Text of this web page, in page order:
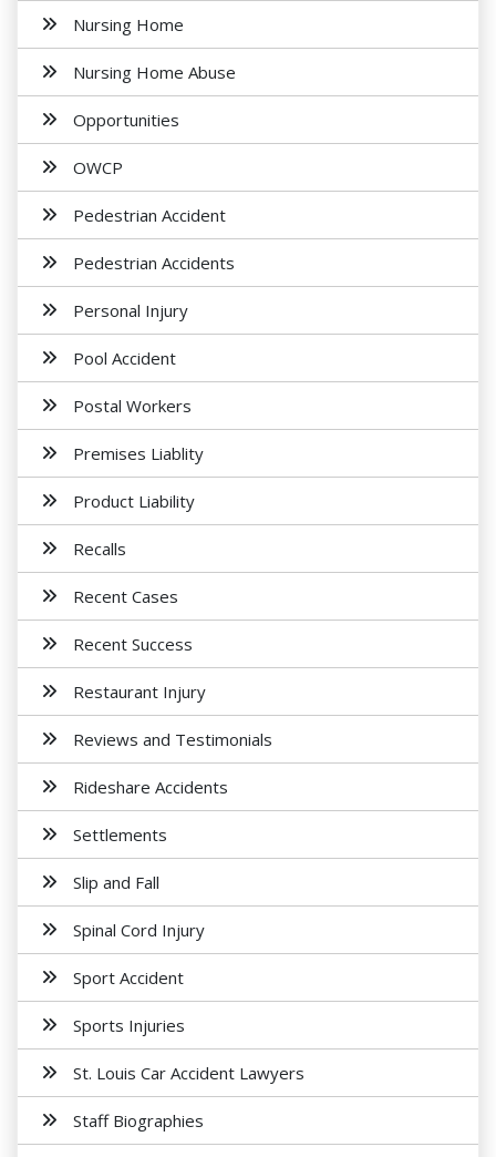
Nursing Home
Nursing Home Abuse
Opportunities
OWCP
Pedestrian Accident
Pedestrian Accidents
Personal Injury
Pool Accident
Postal Workers
Premises Liablity
Product Liability
Recalls
Recent Cases
Recent Success
Restaurant Injury
Reviews and Testimonials
Rideshare Accidents
Settlements
Slip and Fall
Spinal Cord Injury
Sport Accident
Sports Injuries
St. Louis Car Accident Lawyers
Staff Biographies